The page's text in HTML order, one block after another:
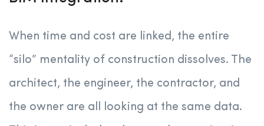
When time and cost are linked, the entire
“silo” mentality of construction dissolves. The
architect, the engineer, the contractor, and
the owner are all looking at the same data.